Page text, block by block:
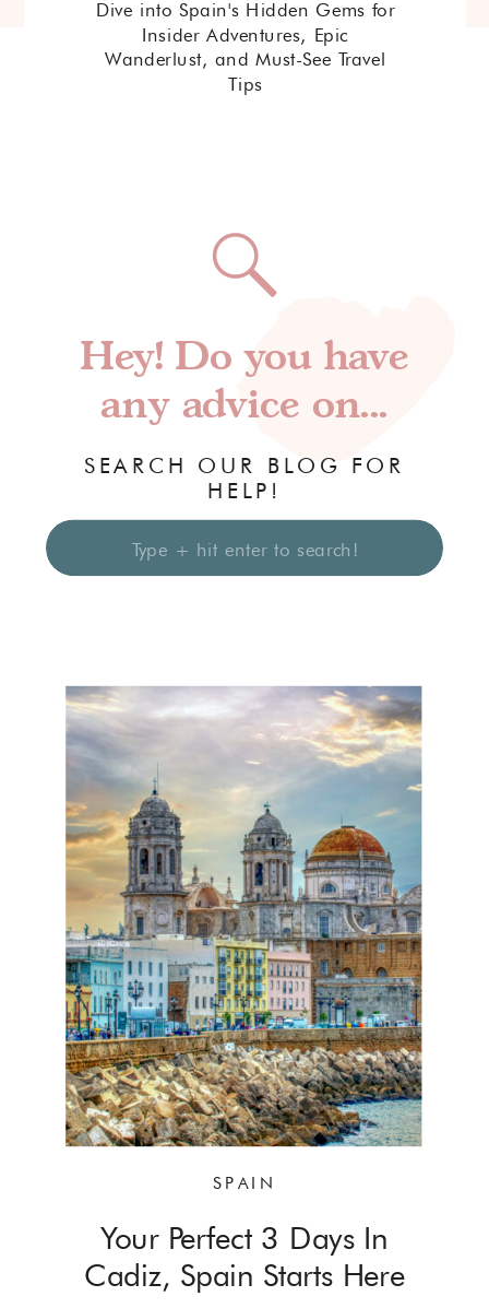
Dive into Spain's Hidden Gems for
Insider Adventures, Epic
Wanderlust, and Must-See Travel
Tips
for:
SEARCH OUR BLOG FOR
HELP!
Hey! Do you have
any advice on...
Your Perfect 3 Days In
Cadiz, Spain Starts Here
SPAIN